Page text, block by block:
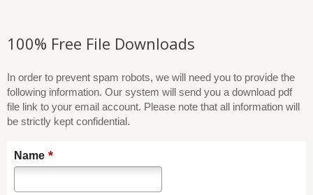
100% Free File Downloads
In order to prevent spam robots, we will need you to provide the
following information. Our system will send you a download pdf
file link to your email account. Please note that all information will
be strictly kept confidential.
Name *